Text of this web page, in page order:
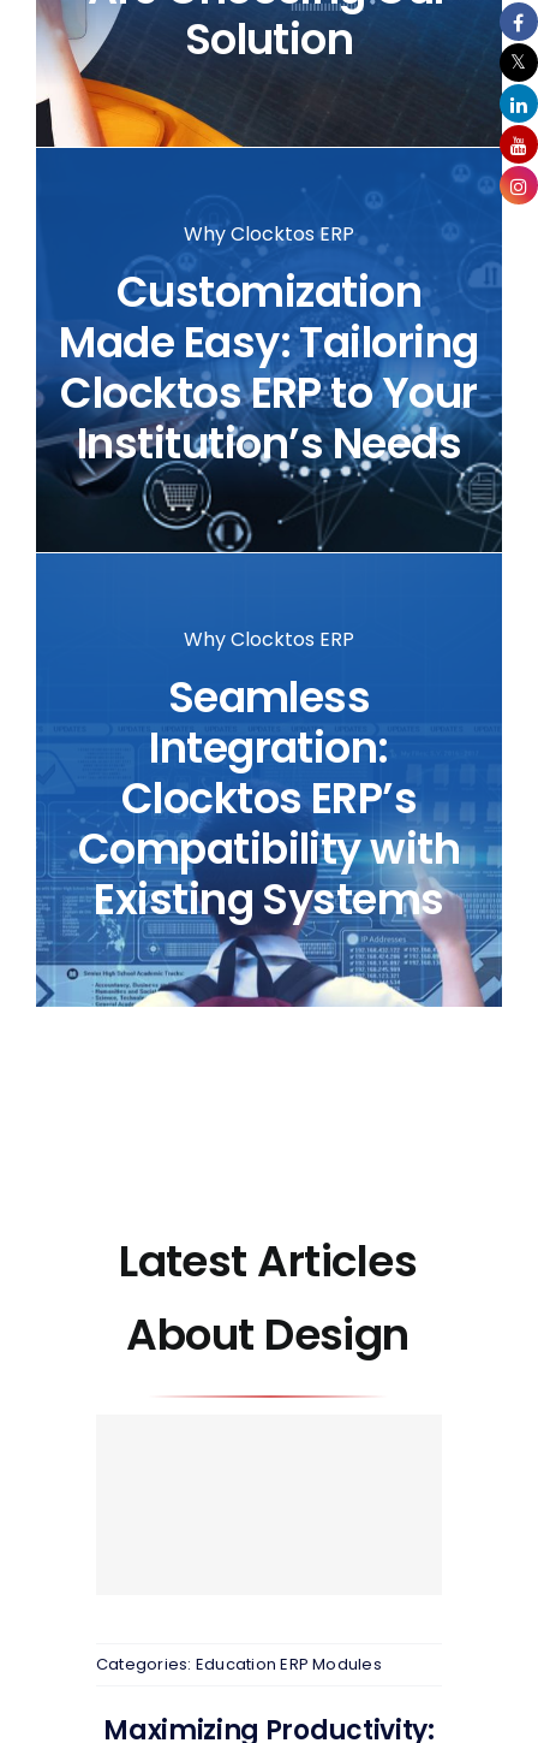
Solution
Why Clocktos ERP
Customization
Made Easy: Tailoring
Clocktos ERP to Your
Institution’s Needs
Why Clocktos ERP
Seamless
Integration:
Clocktos ERP’s
Compatibility with
Existing Systems
Latest Articles
About Design
Categories: Education ERP Modules
Maximizing Productivity: